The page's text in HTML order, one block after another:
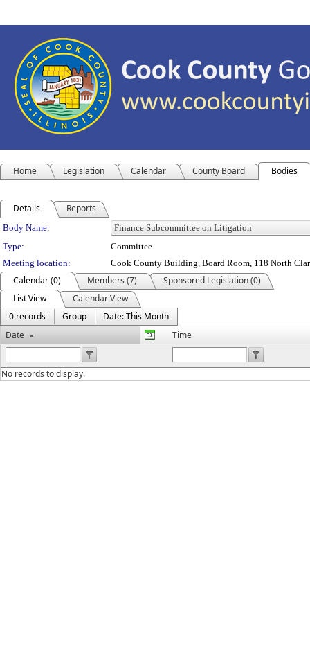
Home Legislation Calendar County Board Bodies
Details Reports
Department Details
Body Name:
Type:
Committee
Meeting location:
Cook County Building, Board Room, 118 North
Calendar (0) Members (7)
Sponsored Legislation (0)
List View
Calendar View
0 records
Group
Date: This Month
Date
Time
No records to display.